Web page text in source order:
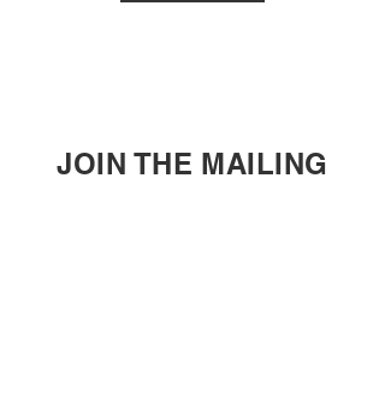
JOIN THE MAILING